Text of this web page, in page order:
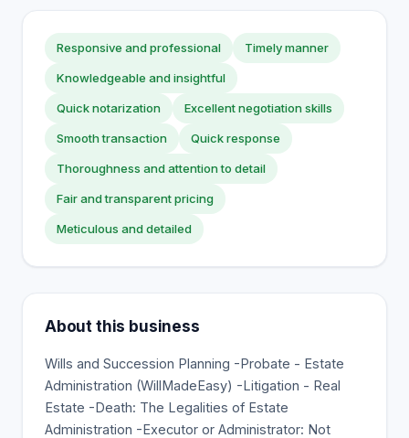
Responsive and professional Timely manner
Knowledgeable and insightful
Quick notarization Excellent negotiation skills
Smooth transaction Quick response
Thoroughness and attention to detail
Fair and transparent pricing
Meticulous and detailed
About this business
Wills and Succession Planning -Probate - Estate
Administration (WillMadeEasy) -Litigation - Real
Estate -Death: The Legalities of Estate
Administration -Executor or Administrator: Not